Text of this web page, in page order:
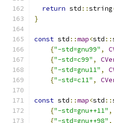
return std ::string
}
const std ::map<std ::
{"-std=gnu99" ,
{"-std=c99" ,
{"-std=gnu11" ,
{"-std=c11" ,
const std ::map<std ::
{"-std=gnu++11" ,
{"-std=gnu++98" ,